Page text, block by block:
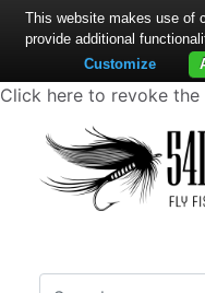
Click here to revoke
This website makes use of
provide additional
Customize